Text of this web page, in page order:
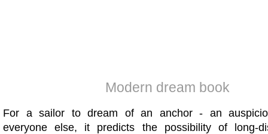
Modern dream book
For a sailor to dream of an anchor - an
everyone else, it predicts the possibility of long-